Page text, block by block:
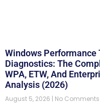
Windows Performance
Diagnostics: The
WPA, ETW, And
Analysis (2026)
August 5, 2026 No Comments